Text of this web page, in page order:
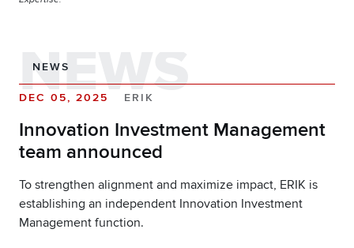
NEWS
NEWS
DEC 05, 2025 ERIK
Innovation Investment Management
team announced
To strengthen alignment and maximize impact, ERIK is
establishing an independent Innovation Investment
Management function.